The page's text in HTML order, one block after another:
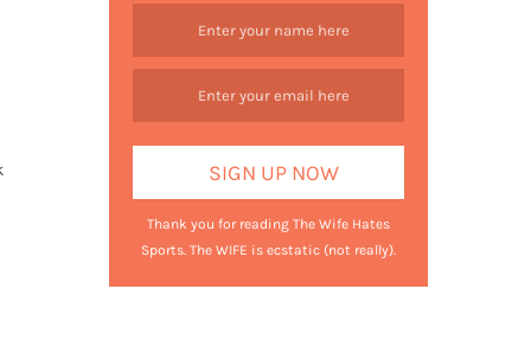
Thank you for reading The Wife Hates
Sports. The WIFE is ecstatic (not really).